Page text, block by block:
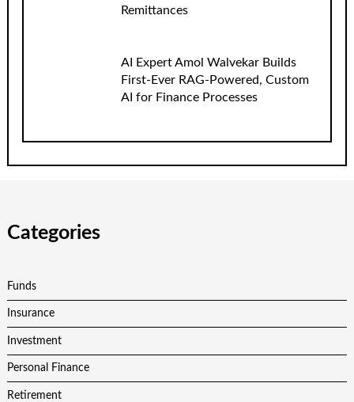
Remittances
AI Expert Amol Walvekar Builds
First-Ever RAG-Powered, Custom
AI for Finance Processes
Categories
Funds
Insurance
Investment
Personal Finance
Retirement